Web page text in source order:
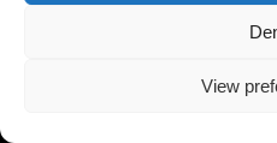
View